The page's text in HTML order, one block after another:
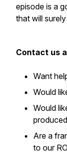
episode is a
that will
Contact us
Want
Would
Would
Are a
to our